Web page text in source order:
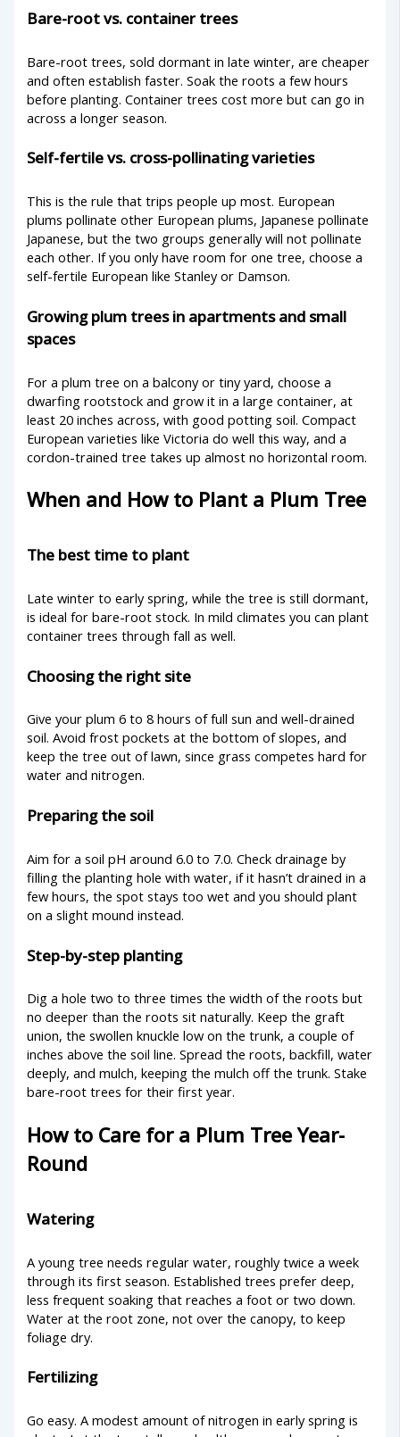
Bare-root vs. container trees
Bare-root trees, sold dormant in late winter, are cheaper
and often establish faster. Soak the roots a few hours
before planting. Container trees cost more but can go in
across a longer season.
Self-fertile vs. cross-pollinating varieties
This is the rule that trips people up most. European
plums pollinate other European plums, Japanese pollinate
Japanese, but the two groups generally will not pollinate
each other. If you only have room for one tree, choose a
self-fertile European like Stanley or Damson.
Growing plum trees in apartments and small
spaces
For a plum tree on a balcony or tiny yard, choose a
dwarfing rootstock and grow it in a large container, at
least 20 inches across, with good potting soil. Compact
European varieties like Victoria do well this way, and a
cordon-trained tree takes up almost no horizontal room.
When and How to Plant a Plum Tree
The best time to plant
Late winter to early spring, while the tree is still dormant,
is ideal for bare-root stock. In mild climates you can plant
container trees through fall as well.
Choosing the right site
Give your plum 6 to 8 hours of full sun and well-drained
soil. Avoid frost pockets at the bottom of slopes, and
keep the tree out of lawn, since grass competes hard for
water and nitrogen.
Preparing the soil
Aim for a soil pH around 6.0 to 7.0. Check drainage by
filling the planting hole with water, if it hasn’t drained in a
few hours, the spot stays too wet and you should plant
on a slight mound instead.
Step-by-step planting
Dig a hole two to three times the width of the roots but
no deeper than the roots sit naturally. Keep the graft
union, the swollen knuckle low on the trunk, a couple of
inches above the soil line. Spread the roots, backfill, water
deeply, and mulch, keeping the mulch off the trunk. Stake
bare-root trees for their first year.
How to Care for a Plum Tree Year-
Round
Watering
A young tree needs regular water, roughly twice a week
through its first season. Established trees prefer deep,
less frequent soaking that reaches a foot or two down.
Water at the root zone, not over the canopy, to keep
foliage dry.
Fertilizing
Go easy. A modest amount of nitrogen in early spring is